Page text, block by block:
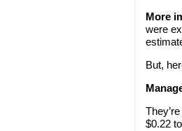
More
were
But,
$0.22